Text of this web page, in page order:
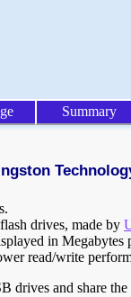
Summary
drives, made by
in
read/write
drives and share